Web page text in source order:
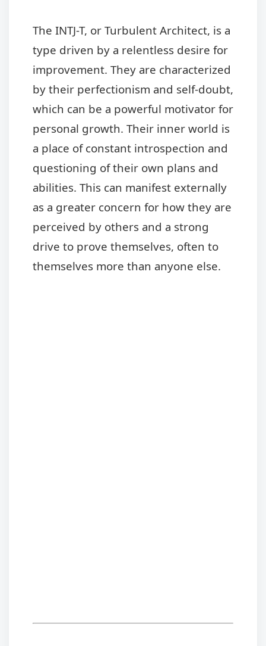
The INTJ-T, or Turbulent Architect, is a
type driven by a relentless desire for
improvement. They are characterized
by their perfectionism and self-doubt,
which can be a powerful motivator for
personal growth. Their inner world is
a place of constant introspection and
questioning of their own plans and
abilities. This can manifest externally
as a greater concern for how they are
perceived by others and a strong
drive to prove themselves, often to
themselves more than anyone else.